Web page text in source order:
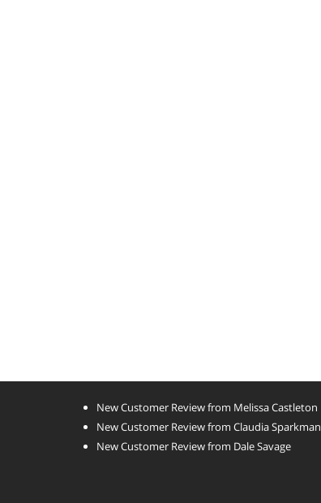
New Customer Review from Melissa Castleton
New Customer Review from Claudia Sparkman
New Customer Review from Dale Savage